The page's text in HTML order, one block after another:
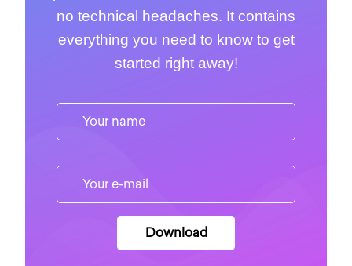
no technical headaches. It contains
everything you need to know to get
started right away!